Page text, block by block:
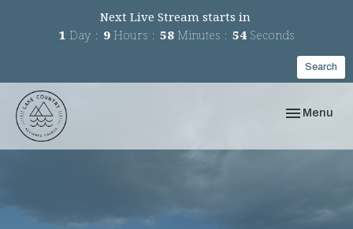
Next Live Stream starts in
1 Day 9 Hours 58 Minutes 54 Seconds
Search
Toggle
Menu